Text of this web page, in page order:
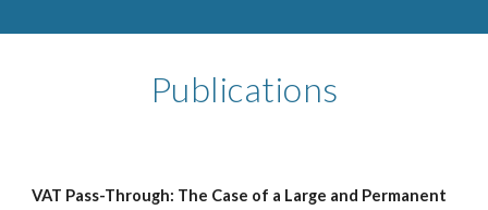
Publications
VAT Pass-Through: The Case of a Large and Permanent